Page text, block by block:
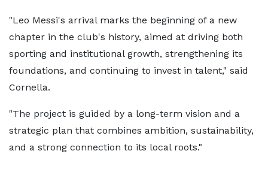
"Leo Messi's arrival marks the beginning of a new
chapter in the club's history, aimed at driving both
sporting and institutional growth, strengthening its
foundations, and continuing to invest in talent," said
Cornella.
"The project is guided by a long-term vision and a
strategic plan that combines ambition, sustainability,
and a strong connection to its local roots."